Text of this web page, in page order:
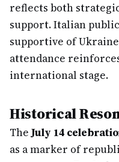
reflects both
support. Italian
supportive of
attendance
international stage.
Historical
TheJuly 14
as a marker of